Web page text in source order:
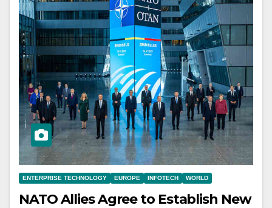
ENTERPRISE TECHNOLOGY EUROPE INFOTECH WORLD
NATO Allies Agree to Establish New